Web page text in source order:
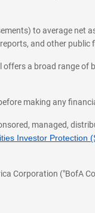
to average net
and other public
a broad range of
making any
managed,
Investor Protection
Corporation ("BofA